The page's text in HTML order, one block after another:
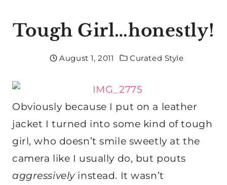
Tough Girl…honestly!
August 1, 2011 Curated Style
Obviously because I put on a leather
jacket I turned into some kind of tough
girl, who doesn’t smile sweetly at the
camera like I usually do, but pouts
aggressivelyinstead. It wasn’t